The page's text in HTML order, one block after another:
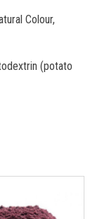
Colour,
(potato